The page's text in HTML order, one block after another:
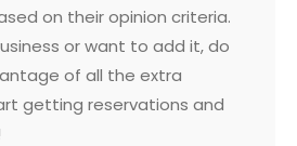
on their opinion criteria.
or want to add it, do
of all the extra
getting reservations and